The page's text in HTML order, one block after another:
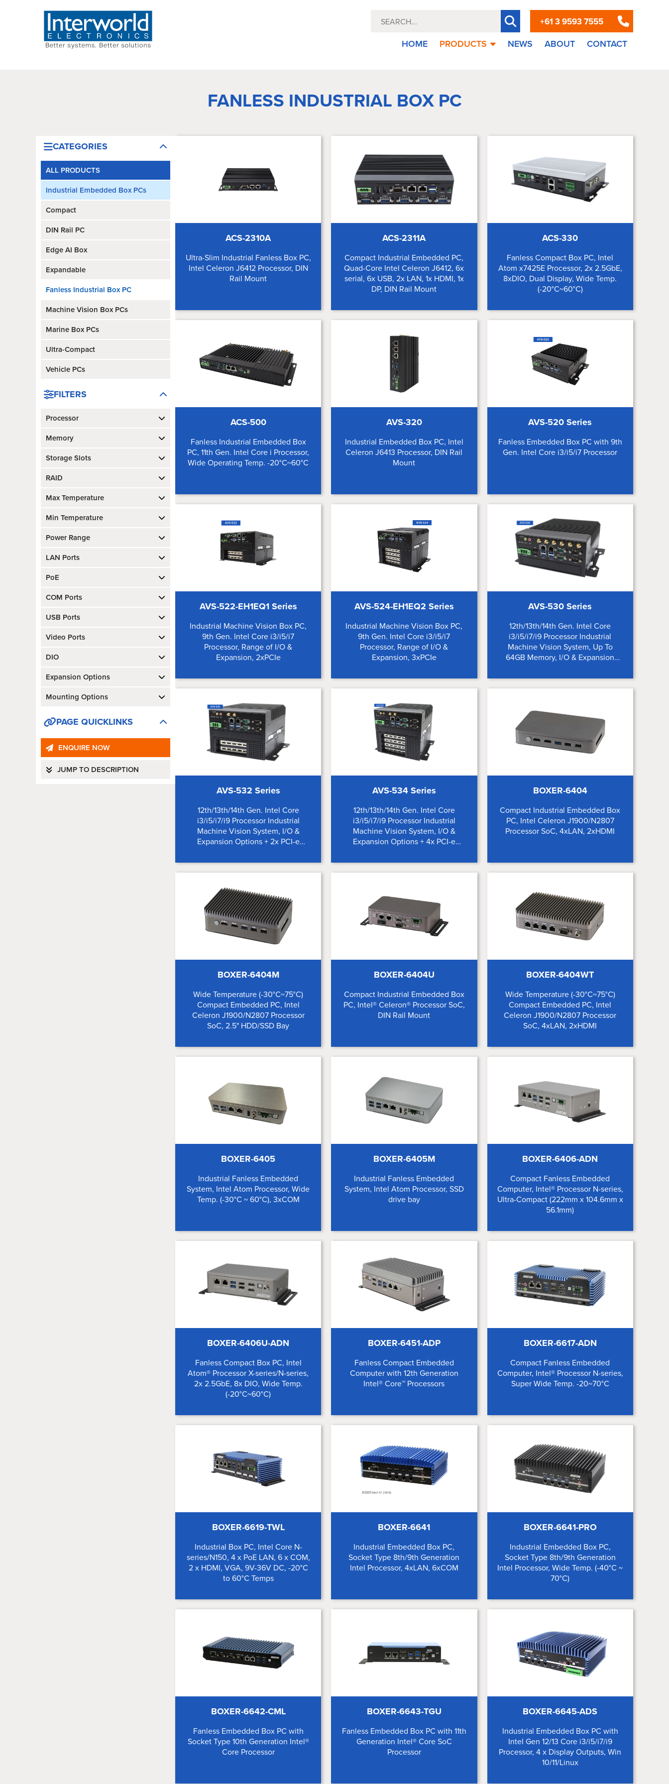
+61 3 9593 7555
HOME PRODUCTS NEWS ABOUT CONTACT
FANLESS INDUSTRIAL BOX PC
CATEGORIES
ALL PRODUCTS
Industrial Embedded Box PCs
Compact
DIN Rail PC
Edge AI Box
Expandable
Fanless Industrial Box PC
Machine Vision Box PCs
Marine Box PCs
Ultra-Compact
Vehicle PCs
FILTERS
Processor
Memory
Storage Slots
RAID
Max Temperature
Min Temperature
Power Range
LAN Ports
PoE
COM Ports
USB Ports
Video Ports
DIO
Expansion Options
Mounting Options
PAGE QUICKLINKS
ENQUIRE NOW
JUMP TO DESCRIPTION
ACS-2310A
Ultra-Slim Industrial Fanless Box PC,
Intel Celeron J6412 Processor, DIN
Rail Mount
ACS-2311A
Compact Industrial Embedded PC,
Quad-Core Intel Celeron J6412, 6x
serial, 6x USB, 2x LAN, 1x HDMI, 1x
DP, DIN Rail Mount
ACS-330
Fanless Compact Box PC, Intel
Atom x7425E Processor, 2x 2.5GbE,
8xDIO, Dual Display, Wide Temp.
(-20°C~60°C)
ACS-500
Fanless Industrial Embedded Box
PC, 11th Gen. Intel Core i Processor,
Wide Operating Temp. -20°C~60°C
AVS-320
Industrial Embedded Box PC, Intel
Celeron J6413 Processor, DIN Rail
Mount
AVS-520 Series
Fanless Embedded Box PC with 9th
Gen. Intel Core i3/i5/i7 Processor
AVS-522-EH1EQ1 Series
Industrial Machine Vision Box PC,
9th Gen. Intel Core i3/i5/i7
Processor, Range of I/O &
Expansion, 2xPCIe
AVS-524-EH1EQ2 Series
Industrial Machine Vision Box PC,
9th Gen. Intel Core i3/i5/i7
Processor, Range of I/O &
Expansion, 3xPCIe
AVS-530 Series
12th/13th/14th Gen. Intel Core
i3/i5/i7/i9 Processor Industrial
Machine Vision System, Up To
64GB Memory, I/O & Expansion
AVS-532 Series
12th/13th/14th Gen. Intel Core
i3/i5/i7/i9 Processor Industrial
Machine Vision System, I/O &
Expansion Options + 2x PCI-e
AVS-534 Series
12th/13th/14th Gen. Intel Core
i3/i5/i7/i9 Processor Industrial
Machine Vision System, I/O &
Expansion Options + 4x PCI-e
BOXER-6404
Compact Industrial Embedded Box
PC, Intel Celeron J1900/N2807
Processor SoC, 4xLAN, 2xHDMI
BOXER-6404M
Wide Temperature (-30°C~75°C)
Compact Embedded PC, Intel
Celeron J1900/N2807 Processor
SoC, 2.5" HDD/SSD Bay
BOXER-6404U
Compact Industrial Embedded Box
PC, Intel® Celeron® Processor SoC,
DIN Rail Mount
BOXER-6404WT
Wide Temperature (-30°C~75°C)
Compact Embedded PC, Intel
Celeron J1900/N2807 Processor
SoC, 4xLAN, 2xHDMI
BOXER-6405
Industrial Fanless Embedded
System, Intel Atom Processor, Wide
Temp. (-30°C ~ 60°C), 3xCOM
BOXER-6405M
Industrial Fanless Embedded
System, Intel Atom Processor, SSD
drive bay
BOXER-6406-ADN
Compact Fanless Embedded
Computer, Intel® Processor N-series,
Ultra-Compact (222mm x 104.6mm x
56.1mm)
BOXER-6406U-ADN
Fanless Compact Box PC, Intel
Atom® Processor X-series/N-series,
2x 2.5GbE, 8x DIO, Wide Temp.
(-20°C~60°C)
BOXER-6451-ADP
Fanless Compact Embedded
Computer with 12th Generation
Intel® Core™ Processors
BOXER-6617-ADN
Compact Fanless Embedded
Computer, Intel® Processor N-series,
Super Wide Temp. -20~70°C
BOXER-6619-TWL
Industrial Box PC, Intel Core N-
series/N150, 4 x PoE LAN, 6 x COM,
2 x HDMI, VGA, 9V-36V DC, -20°C
to 60°C Temps
BOXER-6641
Industrial Embedded Box PC,
Socket Type 8th/9th Generation
Intel Processor, 4xLAN, 6xCOM
BOXER-6641-PRO
Industrial Embedded Box PC,
Socket Type 8th/9th Generation
Intel Processor, Wide Temp. (-40°C ~
70°C)
BOXER-6642-CML
Fanless Embedded Box PC with
Socket Type 10th Generation Intel®
Core Processor
BOXER-6643-TGU
Fanless Embedded Box PC with 11th
Generation Intel® Core SoC
Processor
BOXER-6645-ADS
Industrial Embedded Box PC with
Intel Gen 12/13 Core i3/i5/i7/i9
Processor, 4 x Display Outputs, Win
10/11/Linux